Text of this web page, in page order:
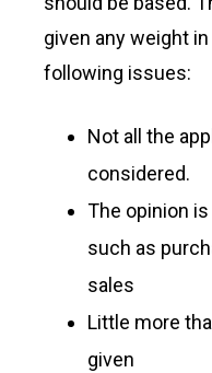
given any weight
following issues:
Not all the
considered.
The opinion
such as
sales
Little more
given